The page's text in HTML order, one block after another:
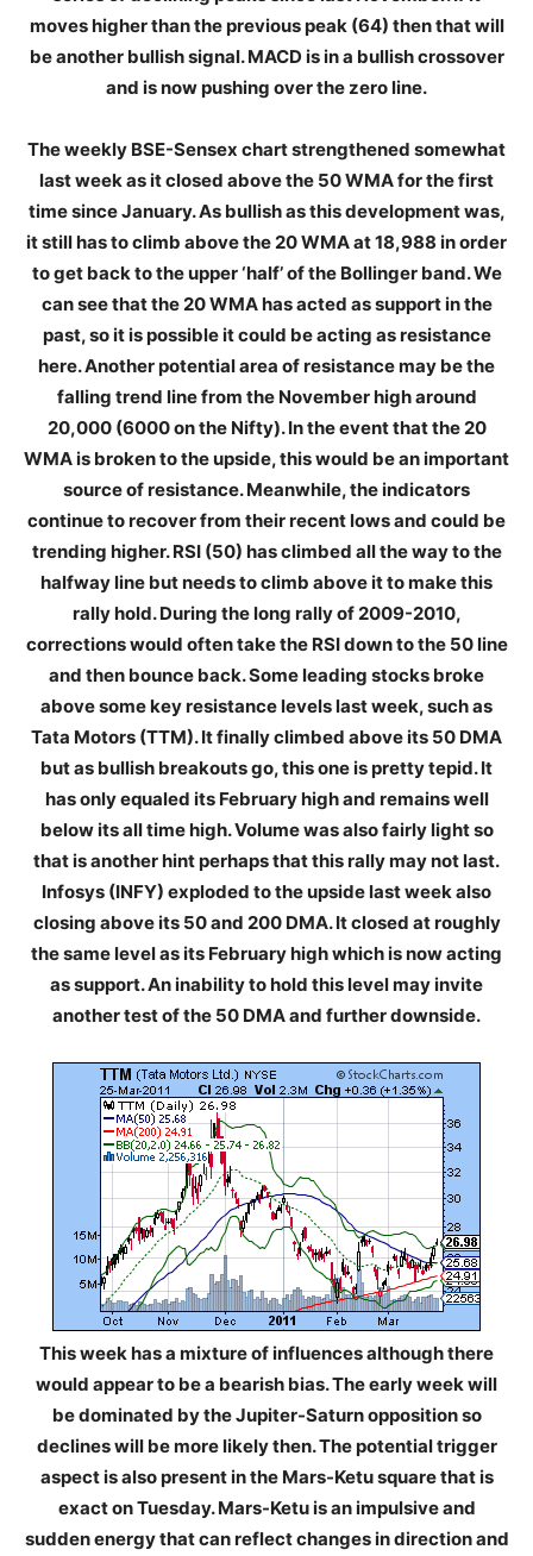
moves higher than the previous peak (64) then that will
be another bullish signal. MACD is in a bullish crossover
and is now pushing over the zero line.
The weekly BSE-Sensex chart strengthened somewhat
last week as it closed above the 50 WMA for the first
time since January. As bullish as this development was,
it still has to climb above the 20 WMA at 18,988 in order
to get back to the upper ‘half’ of the Bollinger band. We
can see that the 20 WMA has acted as support in the
past, so it is possible it could be acting as resistance
here. Another potential area of resistance may be the
falling trend line from the November high around
20,000 (6000 on the Nifty). In the event that the 20
WMA is broken to the upside, this would be an important
source of resistance. Meanwhile, the indicators
continue to recover from their recent lows and could be
trending higher. RSI (50) has climbed all the way to the
halfway line but needs to climb above it to make this
rally hold. During the long rally of 2009-2010,
corrections would often take the RSI down to the 50 line
and then bounce back. Some leading stocks broke
above some key resistance levels last week, such as
Tata Motors (TTM). It finally climbed above its 50 DMA
but as bullish breakouts go, this one is pretty tepid. It
has only equaled its February high and remains well
below its all time high. Volume was also fairly light so
that is another hint perhaps that this rally may not last.
Infosys (INFY) exploded to the upside last week also
closing above its 50 and 200 DMA. It closed at roughly
the same level as its February high which is now acting
as support. An inability to hold this level may invite
another test of the 50 DMA and further downside.
This week has a mixture of influences although there
would appear to be a bearish bias. The early week will
be dominated by the Jupiter-Saturn opposition so
declines will be more likely then. The potential trigger
aspect is also present in the Mars-Ketu square that is
exact on Tuesday. Mars-Ketu is an impulsive and
sudden energy that can reflect changes in direction and